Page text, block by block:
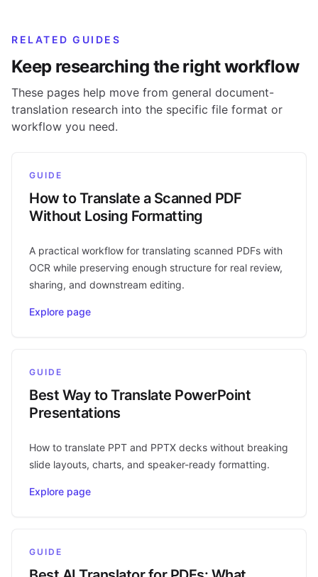
RELATED GUIDES
Keep researching the right workflow
These pages help move from general document-
translation research into the specific file format or
workflow you need.
GUIDE
How to Translate a Scanned PDF
Without Losing Formatting
A practical workflow for translating scanned PDFs with
OCR while preserving enough structure for real review,
sharing, and downstream editing.
Explore page
GUIDE
Best Way to Translate PowerPoint
Presentations
How to translate PPT and PPTX decks without breaking
slide layouts, charts, and speaker-ready formatting.
Explore page
GUIDE